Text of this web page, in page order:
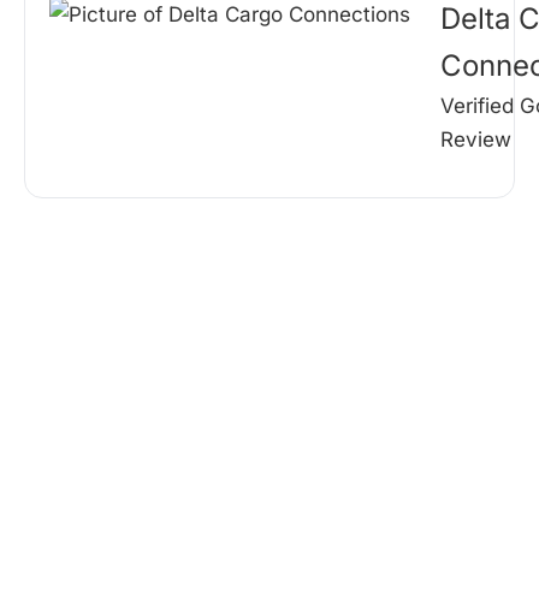
Delta
Verified
Review